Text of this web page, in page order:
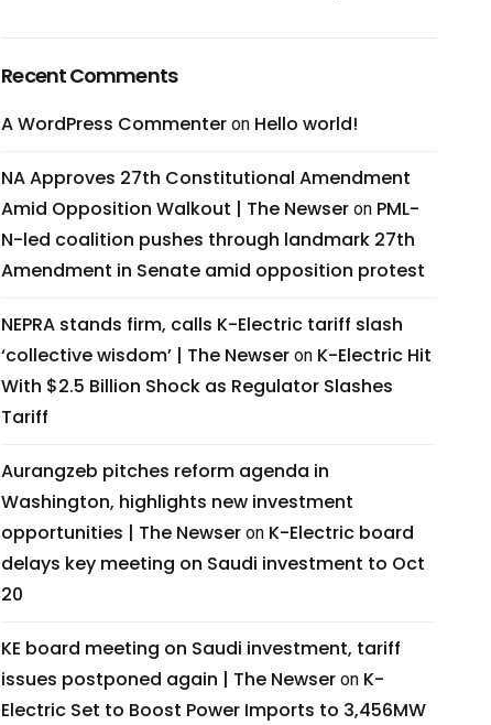
Recent Comments
A WordPress Commenter on Hello world!
NA Approves 27th Constitutional Amendment
Amid Opposition Walkout | The Newser on PML-
N-led coalition pushes through landmark 27th
Amendment in Senate amid opposition protest
NEPRA stands firm, calls K-Electric tariff slash
‘collective wisdom’ | The Newser on K-Electric Hit
With $2.5 Billion Shock as Regulator Slashes
Tariff
Aurangzeb pitches reform agenda in
Washington, highlights new investment
opportunities | The Newser on K-Electric board
delays key meeting on Saudi investment to Oct
20
KE board meeting on Saudi investment, tariff
issues postponed again | The Newser on K-
Electric Set to Boost Power Imports to 3,456MW